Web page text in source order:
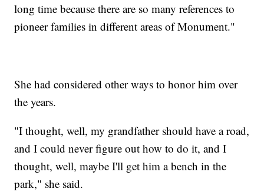
long time because there are so many references to
pioneer families in different areas of Monument."
She had considered other ways to honor him over
the years.
"I thought, well, my grandfather should have a road,
and I could never figure out how to do it, and I
thought, well, maybe I'll get him a bench in the
park," she said.